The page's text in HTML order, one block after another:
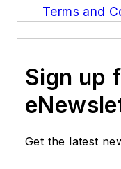
Terms and
Sign up
Get the latest